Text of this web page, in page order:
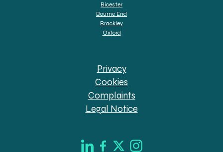
Bicester
Bourne End
Brackley
Oxford
Privacy
Cookies
Complaints
Legal Notice